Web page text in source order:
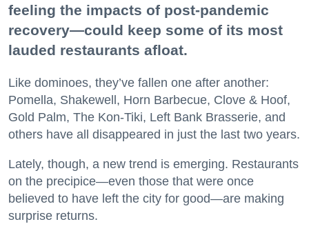
feeling the impacts of post-pandemic
recovery—could keep some of its most
lauded restaurants afloat.
Like dominoes, they’ve fallen one after another:
Pomella, Shakewell, Horn Barbecue, Clove & Hoof,
Gold Palm, The Kon-Tiki, Left Bank Brasserie, and
others have all disappeared in just the last two years.
Lately, though, a new trend is emerging. Restaurants
on the precipice—even those that were once
believed to have left the city for good—are making
surprise returns.